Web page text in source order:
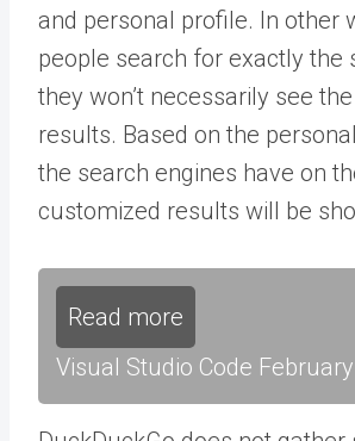
and personal profile. In other
people search for exactly the
they won’t necessarily see
results. Based on the
the search engines have on
customized results will be
Read more
Visual Studio Code